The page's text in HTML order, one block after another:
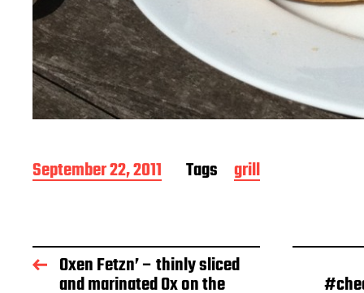
P
o
d
a
t
September 22, 2011 Tags grill
Oxen Fetzn’ – thinly sliced
and marinated Ox on the